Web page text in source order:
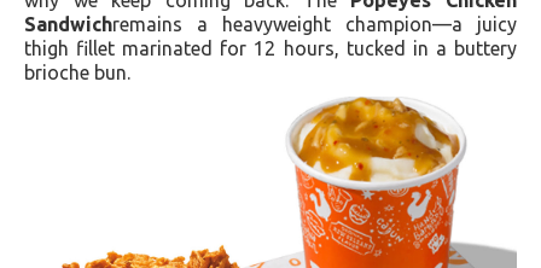
Sandwichremains a heavyweight champion—a juicy
thigh fillet marinated for 12 hours, tucked in a buttery
brioche bun.